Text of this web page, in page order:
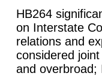
HB264
on Interstate
relations and
considered
and overbroad;